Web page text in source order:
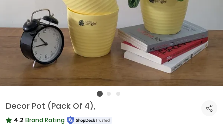
Decor Pot (Pack Of 4),
4.2 Brand Rating